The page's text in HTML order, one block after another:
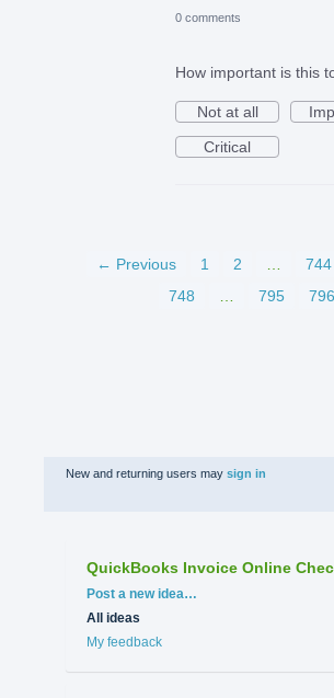
0 comments
How important is this
Not at all
Critical
← Previous 1 2 … 744
748
… 795 796
New and returning users may sign in
QuickBooks Invoice Online
Categories
Post a new idea…
All ideas
My feedback